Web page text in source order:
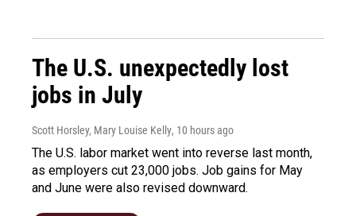
The U.S. unexpectedly lost
jobs in July
Scott Horsley, Mary Louise Kelly, 10 hours ago
The U.S. labor market went into reverse last month,
as employers cut 23,000 jobs. Job gains for May
and June were also revised downward.